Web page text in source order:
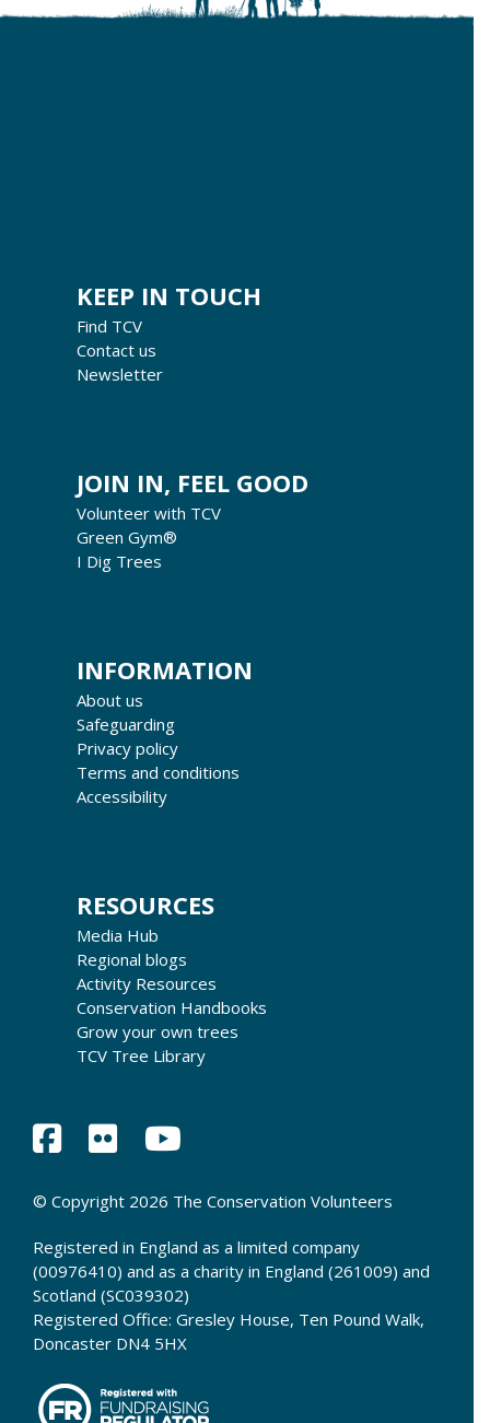
KEEP IN TOUCH
Find TCV
Contact us
Newsletter
JOIN IN, FEEL GOOD
Volunteer with TCV
Green Gym®
I Dig Trees
INFORMATION
About us
Safeguarding
Privacy policy
Terms and conditions
Accessibility
RESOURCES
Media Hub
Regional blogs
Activity Resources
Conservation Handbooks
Grow your own trees
TCV Tree Library
© Copyright 2026 The Conservation Volunteers
Registered in England as a limited company
(00976410) and as a charity in England (261009) and
Scotland (SC039302)
Registered Office: Gresley House, Ten Pound Walk,
Doncaster DN4 5HX